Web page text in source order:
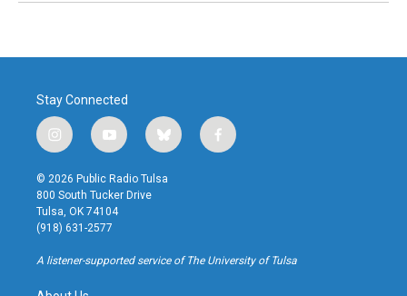
Stay Connected
i
n
s
t
a
g
r
a
y
o
u
t
u
b
b
l
u
f
a
k
© 2026 Public Radio Tulsa
800 South Tucker Drive
Tulsa, OK 74104
(918) 631-2577
A listener-supported service of The University of Tulsa